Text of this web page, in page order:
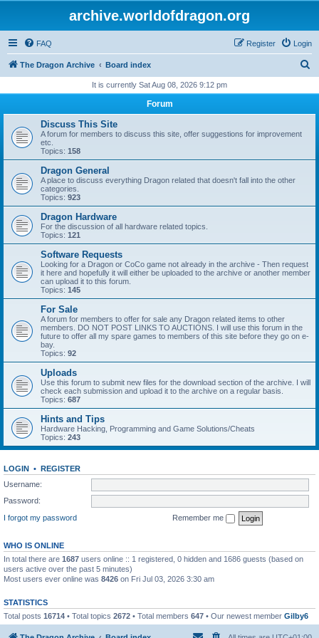
archive.worldofdragon.org
FAQ Login
Register
The Dragon Archive Board index
r
It is currently Sat Aug 08, 2026 9:12 pm
Forum
Discuss This Site
A forum for members to discuss this site, offer suggestions for improvement
etc.
Topics: 158
Dragon General
A place to discuss everything Dragon related that doesn't fall into the other
categories.
Topics: 923
Dragon Hardware
For the discussion of all hardware related topics.
Topics: 121
Software Requests
Looking for a Dragon or CoCo game not already in the archive - Then request
it here and hopefully it will either be uploaded to the archive or another member
can upload it to this forum.
Topics: 145
For Sale
A forum for members to offer for sale any Dragon related items to other
members. DO NOT POST LINKS TO AUCTIONS. I will use this forum in the
future to offer all my spare games to members of this site before they go on e-
bay.
Topics: 92
Uploads
Use this forum to submit new files for the download section of the archive. I will
check each submission and upload it to the archive on a regular basis.
Topics: 687
Hints and Tips
Hardware Hacking, Programming and Game Solutions/Cheats
Topics: 243
LOGIN • REGISTER
Username:
Password:
I forgot my password
Remember me
WHO IS ONLINE
In total there are 1687 users online :: 1 registered, 0 hidden and 1686 guests (based on
users active over the past 5 minutes)
Most users ever online was 8426 on Fri Jul 03, 2026 3:30 am
STATISTICS
Total posts 16714 • Total topics 2672 • Total members 647 • Our newest member Gilby6